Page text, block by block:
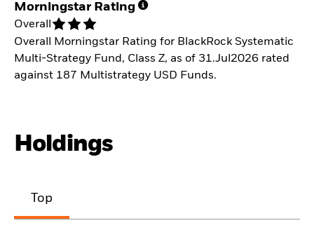
Morningstar Rating
Overall
Overall Morningstar Rating for BlackRock Systematic
Multi-Strategy Fund, Class Z, as of 31.Jul2026 rated
against 187 Multistrategy USD Funds.
Holdings
Top